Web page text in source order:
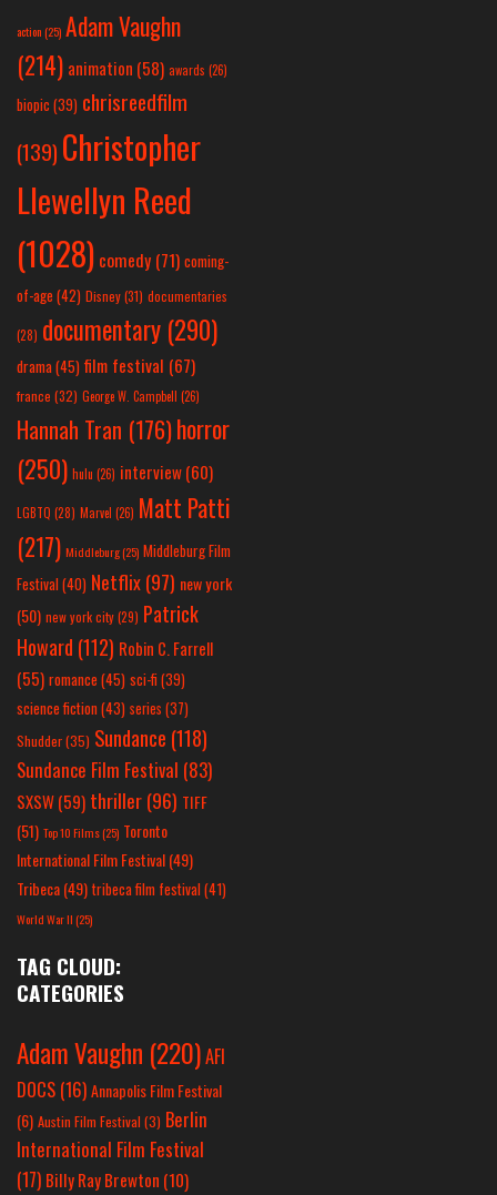
action(25) Adam Vaughn
(214) animation (58) awards (26)
biopic (39) chrisreedfilm
(139) Christopher
Llewellyn Reed
(1028) comedy (71) coming-
of-age (42) Disney(31) documentaries
(28) documentary (290)
drama(45) film festival (67)
france (32) George W. Campbell (26)
Hannah Tran (176)horror
(250) hulu (26) interview(60)
LGBTQ (28) Marvel (26) Matt Patti
(217) Middleburg(25) Middleburg Film
Festival(40) Netflix(97) new york
(50) new york city(29) Patrick
Howard (112) Robin C. Farrell
(55) romance(45) sci-fi (39)
science fiction(43) series (37)
Shudder(35) Sundance (118)
Sundance Film Festival (83)
SXSW(59) thriller(96) TIFF
(51) Top 10 Films(25) Toronto
International Film Festival(49)
Tribeca(49) tribeca film festival(41)
World War II(25)
TAG CLOUD:
CATEGORIES
Adam Vaughn (220)AFI
DOCS (16)Annapolis Film Festival
(6) Austin Film Festival (3) Berlin
International Film Festival
(17) Billy Ray Brewton (10)